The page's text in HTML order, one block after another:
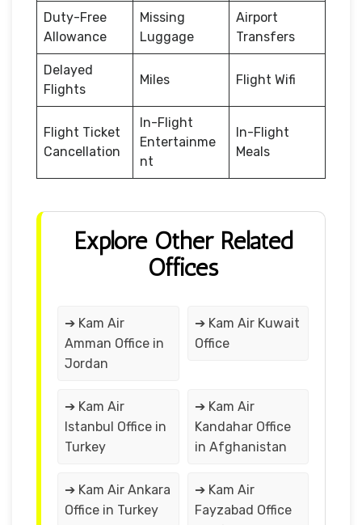
Duty-Free
Allowance
Missing
Luggage
Airport
Transfers
Delayed
Flights
Miles Flight Wifi
Flight Ticket
Cancellation
In-Flight
Entertainme
nt
In-Flight
Meals
Explore Other Related
Offices
➔ Kam Air
Amman Office in
Jordan
➔ Kam Air Kuwait
Office
➔ Kam Air
Istanbul Office in
Turkey
➔ Kam Air
Kandahar Office
in Afghanistan
➔ Kam Air Ankara
Office in Turkey
➔ Kam Air
Fayzabad Office